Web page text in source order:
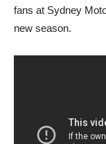
fans at Sydney
new season.